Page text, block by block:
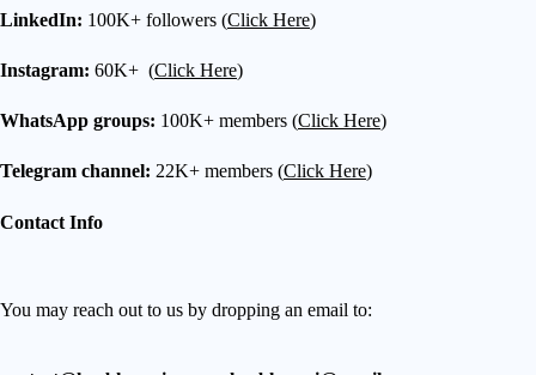
LinkedIn: 100K+ followers (Click Here)
Instagram: 60K+ (Click Here)
WhatsApp groups: 100K+ members (Click Here)
Telegram channel: 22K+ members (Click Here)
Contact Info
You may reach out to us by dropping an email to: